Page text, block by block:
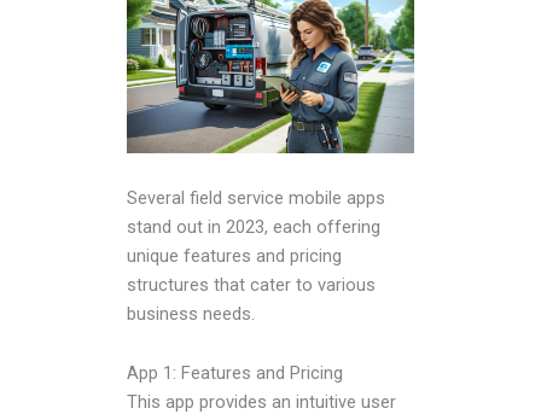
Several field service mobile apps
stand out in 2023, each offering
unique features and pricing
structures that cater to various
business needs.
App 1: Features and Pricing
This app provides an intuitive user